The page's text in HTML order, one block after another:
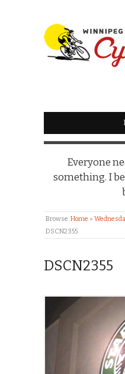
WINNIPEG
Everyone
something. I
Browse:Home »
DSCN2355
DSCN2355